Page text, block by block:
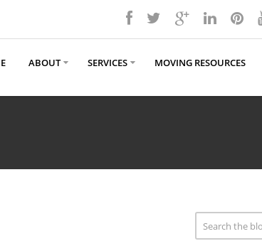
ABOUT SERVICES MOVING RESOURCES